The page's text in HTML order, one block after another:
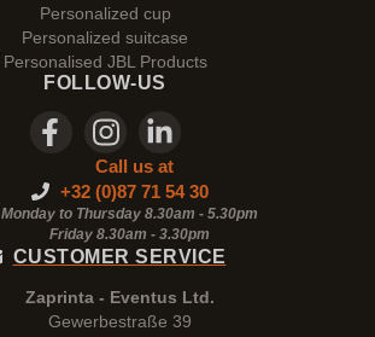
Personalized cup
Personalized suitcase
Personalised JBL Products
FOLLOW-US
Call us at
+32 (0)87 71 54 30
Monday to Thursday 8.30am - 5.30pm
Friday 8.30am - 3.30pm
CUSTOMER SERVICE
Zaprinta - Eventus Ltd.
Gewerbestraße 39